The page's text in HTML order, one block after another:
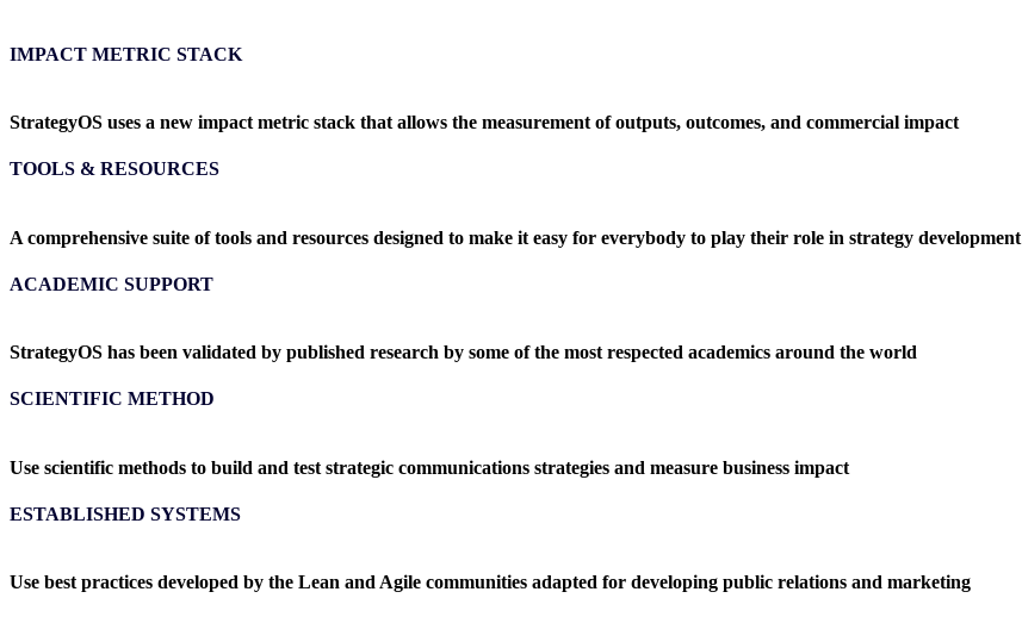
IMPACT METRIC STACK
StrategyOS uses a new impact metric stack that allows the measurement of outputs, outcomes, and commercial impact
TOOLS & RESOURCES
A comprehensive suite of tools and resources designed to make it easy for everybody to play their role in strategy development
ACADEMIC SUPPORT
StrategyOS has been validated by published research by some of the most respected academics around the world
SCIENTIFIC METHOD
Use scientific methods to build and test strategic communications strategies and measure business impact
ESTABLISHED SYSTEMS
Use best practices developed by the Lean and Agile communities adapted for developing public relations and marketing